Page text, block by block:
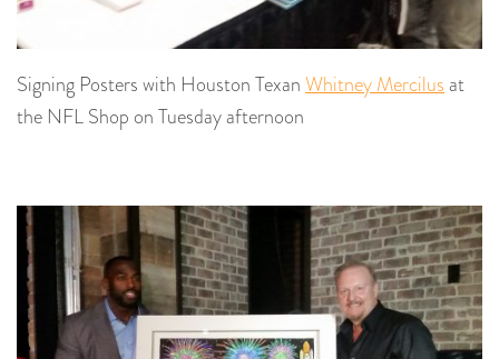
Signing Posters with Houston TexanWhitney Mercilusat
the NFL Shop on Tuesday afternoon